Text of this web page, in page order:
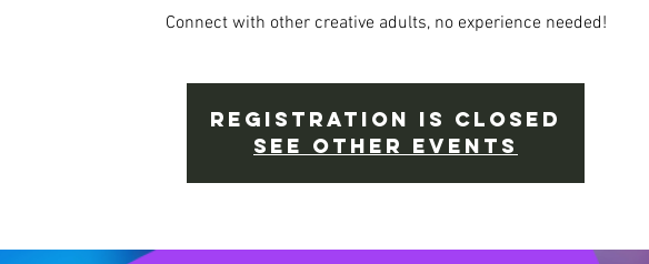
Connect with other creative adults, no experience needed!
Registration is closed
See other events